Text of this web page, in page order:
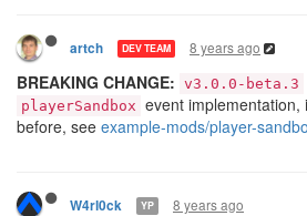
artch DEV TEAM 8 years ago
BREAKING CHANGE: v3.0.0-beta.3
playerSandbox event implementation,
before, see example-mods/player-
W4rl0ck YP 8 years ago